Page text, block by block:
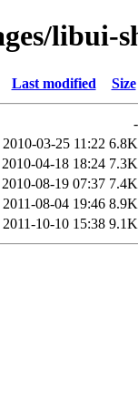
libui-
Last modified Size
-
2010-03-25 11:22 6.8K
2010-04-18 18:24 7.3K
2010-08-19 07:37 7.4K
2011-08-04 19:46 8.9K
2011-10-10 15:38 9.1K